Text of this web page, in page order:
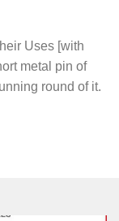
Uses [with
metal pin of
round of it.